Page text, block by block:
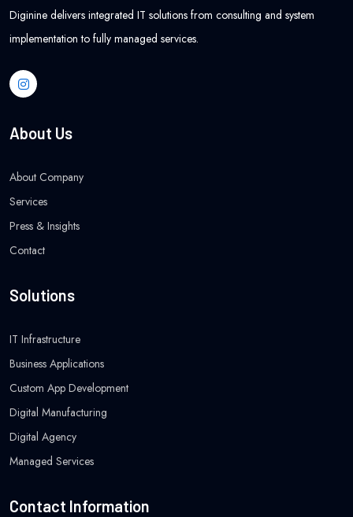
Diginine delivers integrated IT solutions from consulting and system
implementation to fully managed services.
About Us
About Company
Services
Press & Insights
Contact
Solutions
IT Infrastructure
Business Applications
Custom App Development
Digital Manufacturing
Digital Agency
Managed Services
Contact Information